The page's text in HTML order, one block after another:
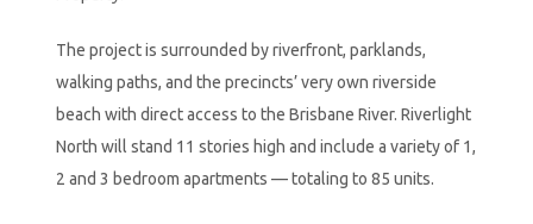
The project is surrounded by riverfront, parklands,
walking paths, and the precincts’ very own riverside
beach with direct access to the Brisbane River. Riverlight
North will stand 11 stories high and include a variety of 1,
2 and 3 bedroom apartments — totaling to 85 units.